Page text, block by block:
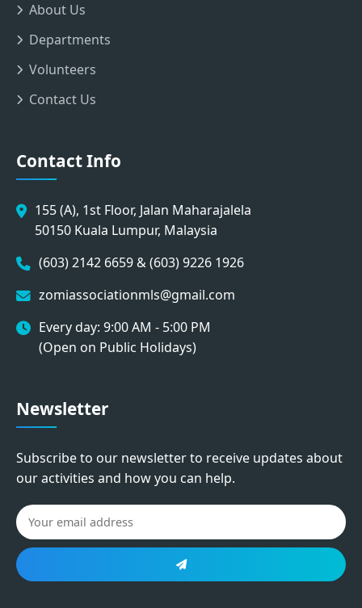
About Us
Departments
Volunteers
Contact Us
Contact Info
155 (A), 1st Floor, Jalan Maharajalela
50150 Kuala Lumpur, Malaysia
(603) 2142 6659 & (603) 9226 1926
zomiassociationmls@gmail.com
Every day: 9:00 AM - 5:00 PM
(Open on Public Holidays)
Newsletter
Subscribe to our newsletter to receive updates about
our activities and how you can help.